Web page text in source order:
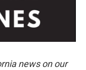
news on our